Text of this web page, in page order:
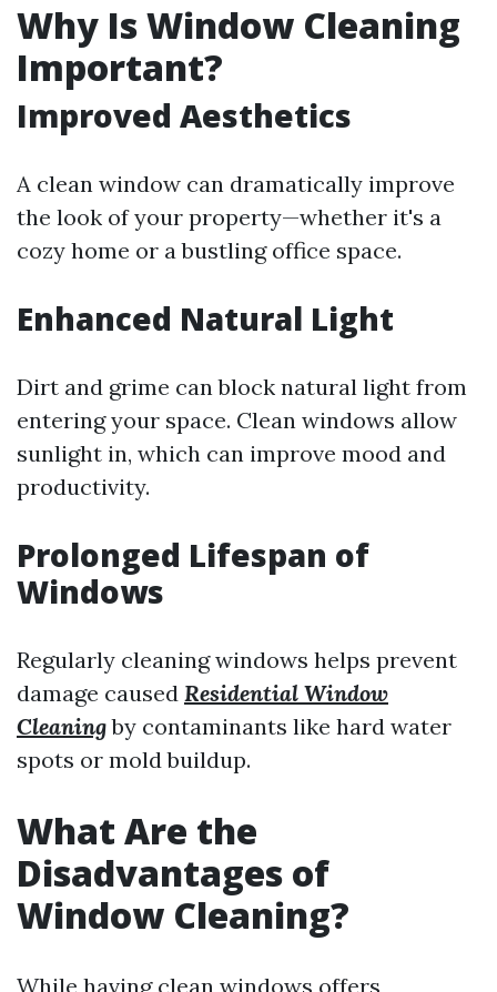
Why Is Window Cleaning
Important?
Improved Aesthetics
A clean window can dramatically improve
the look of your property—whether it's a
cozy home or a bustling office space.
Enhanced Natural Light
Dirt and grime can block natural light from
entering your space. Clean windows allow
sunlight in, which can improve mood and
productivity.
Prolonged Lifespan of
Windows
Regularly cleaning windows helps prevent
damage caused Residential Window
Cleaningby contaminants like hard water
spots or mold buildup.
What Are the
Disadvantages of
Window Cleaning?
While having clean windows offers